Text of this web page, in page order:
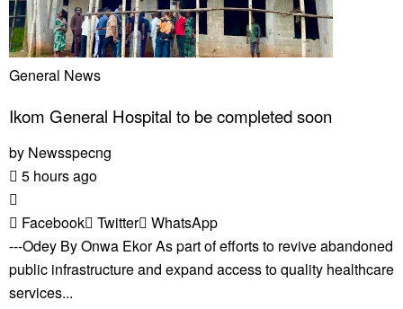
General News
Ikom General Hospital to be completed soon
by Newsspecng
5 hours ago
Facebook Twitter
WhatsApp
---Odey By Onwa Ekor As part of efforts to revive abandoned
public infrastructure and expand access to quality healthcare
services...